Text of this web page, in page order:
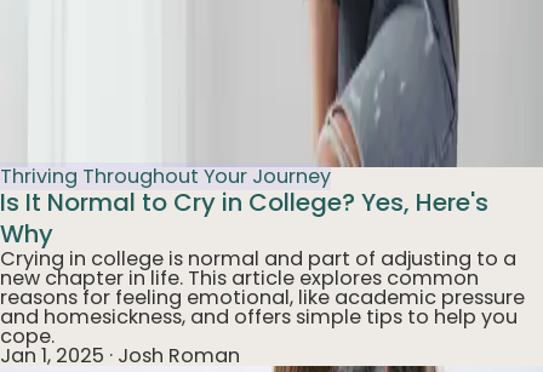
Thriving Throughout Your Journey
Is It Normal to Cry in College? Yes, Here's
Why
Crying in college is normal and part of adjusting to a
new chapter in life. This article explores common
reasons for feeling emotional, like academic pressure
and homesickness, and offers simple tips to help you
cope.
Jan 1, 2025 · Josh Roman